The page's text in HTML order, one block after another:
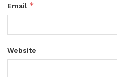
Email *
Website